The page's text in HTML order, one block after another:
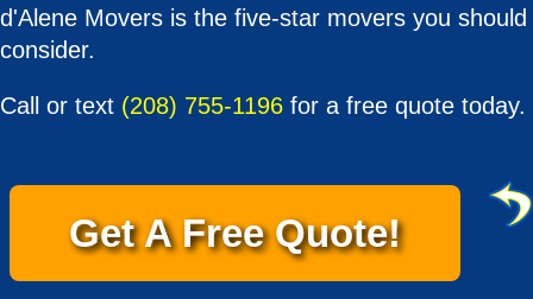
d'Alene Movers is the five-star movers you should
consider.
Call or text (208) 755-1196 for a free quote today.
Get A Free Quote!